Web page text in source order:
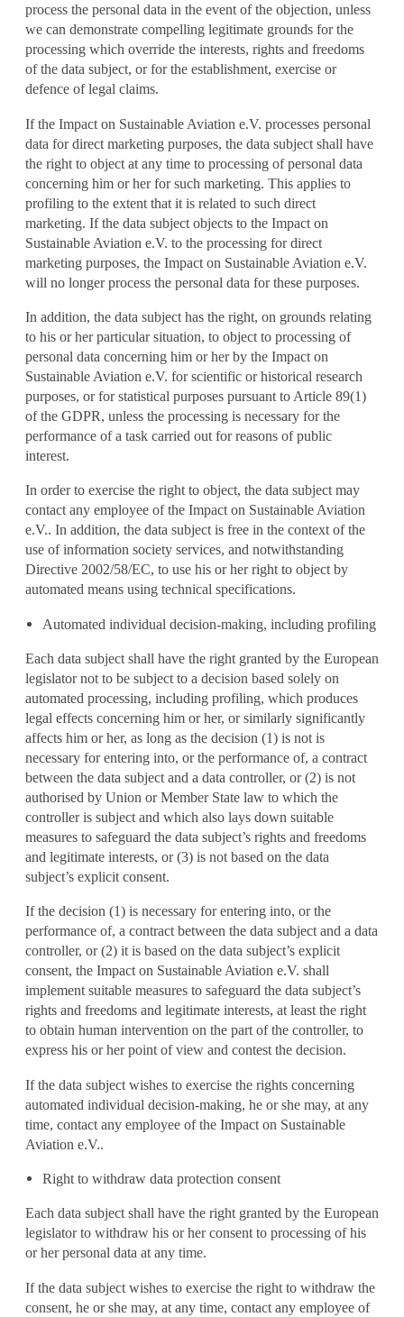
process the personal data in the event of the objection, unless
we can demonstrate compelling legitimate grounds for the
processing which override the interests, rights and freedoms
of the data subject, or for the establishment, exercise or
defence of legal claims.
If the Impact on Sustainable Aviation e.V. processes personal
data for direct marketing purposes, the data subject shall have
the right to object at any time to processing of personal data
concerning him or her for such marketing. This applies to
profiling to the extent that it is related to such direct
marketing. If the data subject objects to the Impact on
Sustainable Aviation e.V. to the processing for direct
marketing purposes, the Impact on Sustainable Aviation e.V.
will no longer process the personal data for these purposes.
In addition, the data subject has the right, on grounds relating
to his or her particular situation, to object to processing of
personal data concerning him or her by the Impact on
Sustainable Aviation e.V. for scientific or historical research
purposes, or for statistical purposes pursuant to Article 89(1)
of the GDPR, unless the processing is necessary for the
performance of a task carried out for reasons of public
interest.
In order to exercise the right to object, the data subject may
contact any employee of the Impact on Sustainable Aviation
e.V.. In addition, the data subject is free in the context of the
use of information society services, and notwithstanding
Directive 2002/58/EC, to use his or her right to object by
automated means using technical specifications.
Automated individual decision-making, including profiling
Each data subject shall have the right granted by the European
legislator not to be subject to a decision based solely on
automated processing, including profiling, which produces
legal effects concerning him or her, or similarly significantly
affects him or her, as long as the decision (1) is not is
necessary for entering into, or the performance of, a contract
between the data subject and a data controller, or (2) is not
authorised by Union or Member State law to which the
controller is subject and which also lays down suitable
measures to safeguard the data subject’s rights and freedoms
and legitimate interests, or (3) is not based on the data
subject’s explicit consent.
If the decision (1) is necessary for entering into, or the
performance of, a contract between the data subject and a data
controller, or (2) it is based on the data subject’s explicit
consent, the Impact on Sustainable Aviation e.V. shall
implement suitable measures to safeguard the data subject’s
rights and freedoms and legitimate interests, at least the right
to obtain human intervention on the part of the controller, to
express his or her point of view and contest the decision.
If the data subject wishes to exercise the rights concerning
automated individual decision-making, he or she may, at any
time, contact any employee of the Impact on Sustainable
Aviation e.V..
Right to withdraw data protection consent
Each data subject shall have the right granted by the European
legislator to withdraw his or her consent to processing of his
or her personal data at any time.
If the data subject wishes to exercise the right to withdraw the
consent, he or she may, at any time, contact any employee of